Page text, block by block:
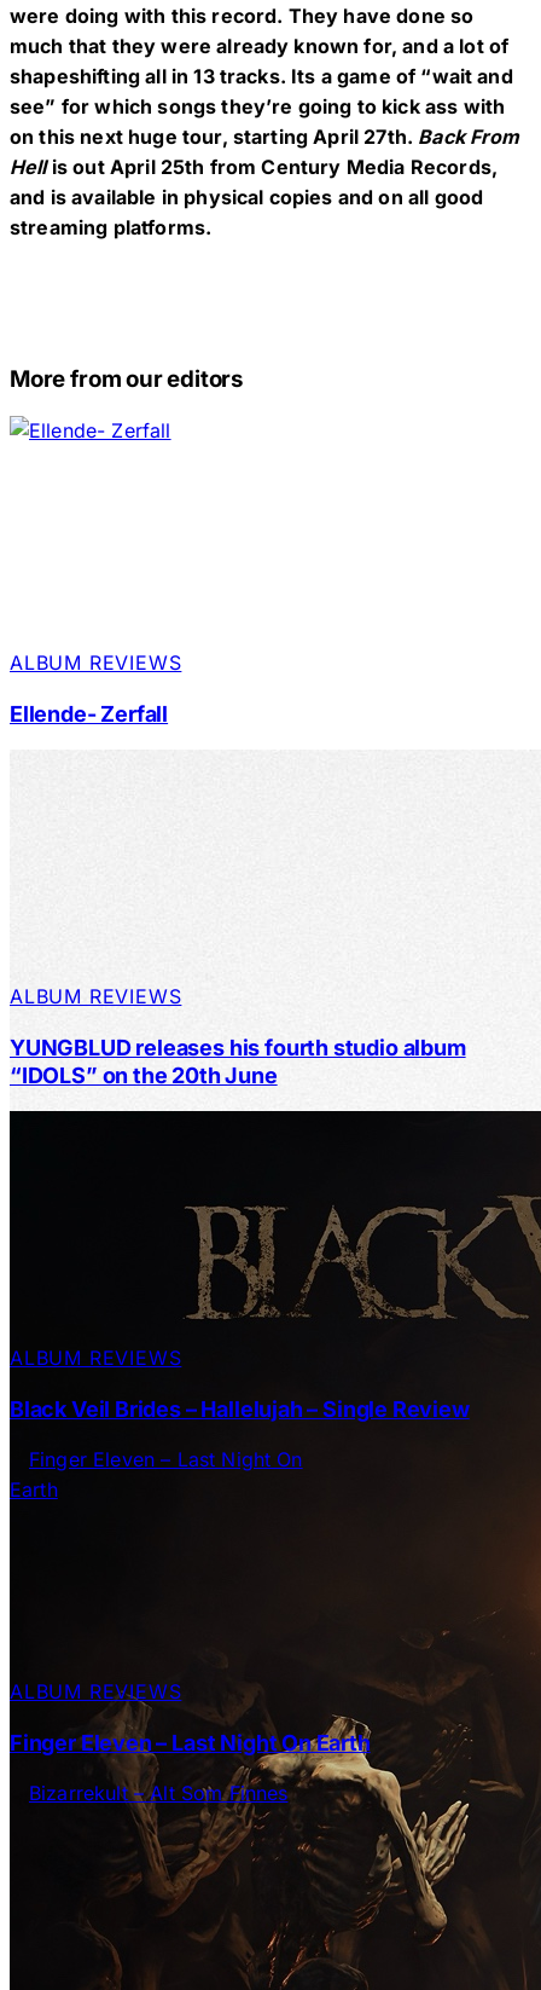
were doing with this record. They have done so
much that they were already known for, and a lot of
shapeshifting all in 13 tracks. Its a game of “wait and
see” for which songs they’re going to kick ass with
on this next huge tour, starting April 27th. Back From
Hellis out April 25th from Century Media Records,
and is available in physical copies and on all good
streaming platforms.
More from our editors
ALBUM REVIEWS
Ellende- Zerfall
ALBUM REVIEWS
YUNGBLUD releases his fourth studio album
“IDOLS” on the 20th June
ALBUM REVIEWS
Black Veil Brides – Hallelujah – Single Review
ALBUM REVIEWS
Finger Eleven – Last Night On Earth